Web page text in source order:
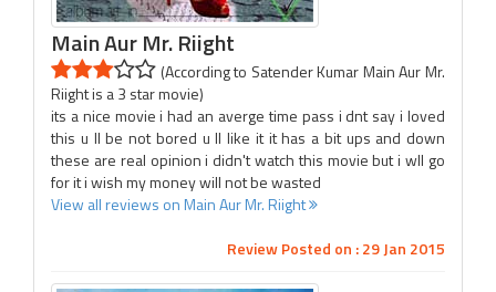
Main Aur Mr. Riight
(According to Satender Kumar Main Aur Mr.
Riight is a 3 star movie)
its a nice movie i had an averge time pass i dnt say i loved
this u ll be not bored u ll like it it has a bit ups and down
these are real opinion i didn't watch this movie but i wll go
for it i wish my money will not be wasted
View all reviews on Main Aur Mr. Riight
Review Posted on : 29 Jan 2015